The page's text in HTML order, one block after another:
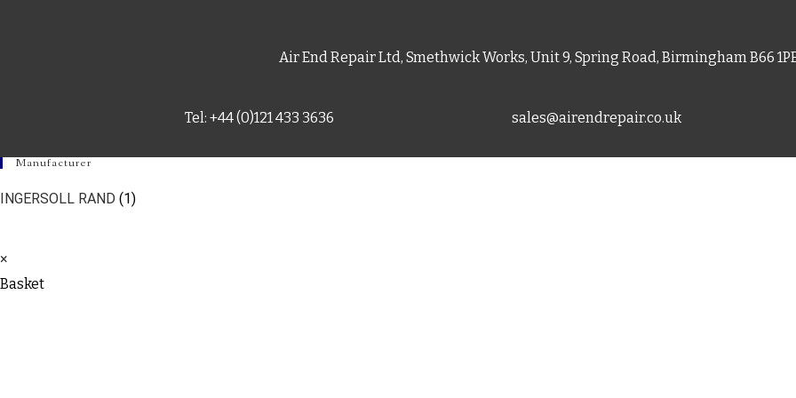
Air End Repair Ltd, Smethwick Works, Unit 9, Spring Road, Birmingham B66
Tel: +44 (0)121 433 3636 sales@airendrepair.co.uk
Manufacturer
INGERSOLL RAND (1)
×
Basket